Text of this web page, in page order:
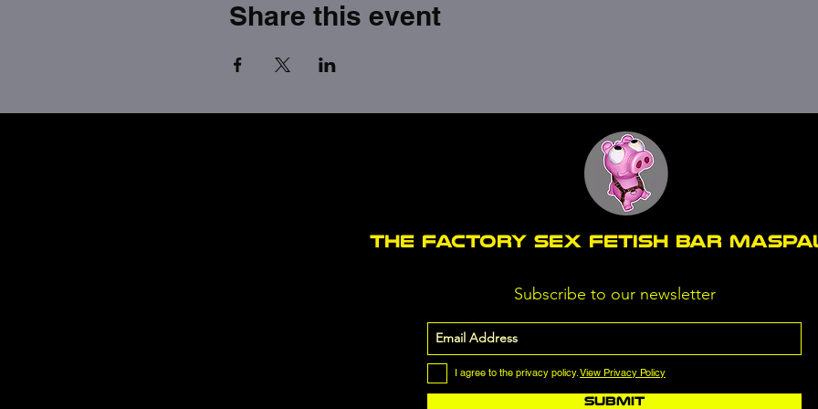
Share this event
THE FACTORY SEX fetish bar
Subscribe to our newsletter
I agree to the privacy policy.View Privacy Policy
Submit